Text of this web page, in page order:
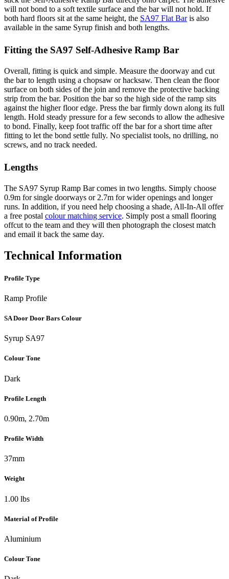
will not bond to a soft textile surface and the bar will not hold. If
both hard floors sit at the same height, the SA97 Flat Baris also
available in the same Syrup finish and both lengths.
Fitting the SA97 Self-Adhesive Ramp Bar
Overall, fitting is quick and simple. Measure the doorway and cut
the bar to length using a chopsaw or hacksaw. Then clean the floor
surface on both sides of the join and remove the protective backing
strip from the bar. Position the bar so the high side of the ramp sits
against the higher floor edge. Press the bar firmly down along its full
length. Hold steady pressure for a few seconds to allow the adhesive
to bond. Finally, keep foot traffic off the bar for a short time after
fitting to let the bond settle fully. No specialist tools, no drilling, no
screws, and no track needed.
Lengths
The SA97 Syrup Ramp Bar comes in two lengths. Simply choose
0.9m for single doorways or 2.7m for wider openings and longer
runs. In addition, if you need help choosing a shade, All-In-All offer
a free postal colour matching service. Simply post a small flooring
offcut to the team and they will then photograph the closest match
and email it back the same day.
Technical Information
Profile Type
Ramp Profile
SA Door Door Bars Colour
Syrup SA97
Colour Tone
Dark
Profile Length
0.90m, 2.70m
Profile Width
37mm
Weight
1.00 lbs
Material of Profile
Aluminium
Colour Tone